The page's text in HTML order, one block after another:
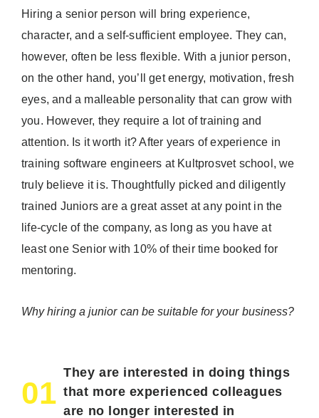
Hiring a senior person will bring experience,
character, and a self-sufficient employee. They can,
however, often be less flexible. With a junior person,
on the other hand, you’ll get energy, motivation, fresh
eyes, and a malleable personality that can grow with
you. However, they require a lot of training and
attention. Is it worth it? After years of experience in
training software engineers at Kultprosvet school, we
truly believe it is. Thoughtfully picked and diligently
trained Juniors are a great asset at any point in the
life-cycle of the company, as long as you have at
least one Senior with 10% of their time booked for
mentoring.
Why hiring a junior can be suitable for your business?
01
They are interested in doing things
that more experienced colleagues
are no longer interested in